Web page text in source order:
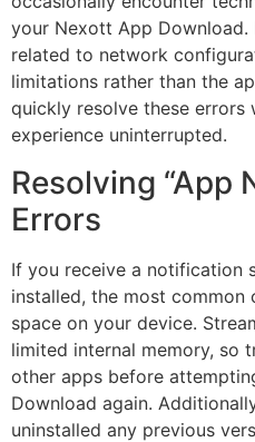
your Nexott App Download.
related to network
limitations rather than the
quickly resolve these errors
experience uninterrupted.
Resolving “App
Errors
If you receive a notification
installed, the most
space on your device.
limited internal memory, so
other apps before
Download again.
uninstalled any previous